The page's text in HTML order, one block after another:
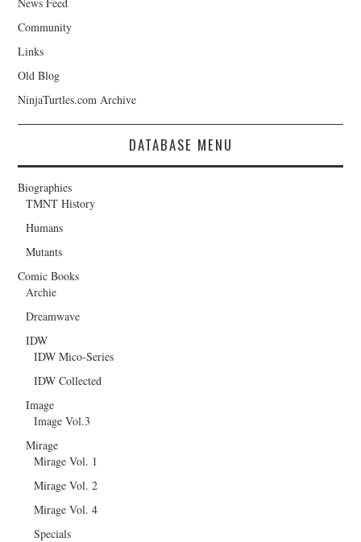
Community
Links
Old Blog
NinjaTurtles.com Archive
DATABASE MENU
Biographies
TMNT History
Humans
Mutants
Comic Books
Archie
Dreamwave
IDW
IDW Mico-Series
IDW Collected
Image
Image Vol.3
Mirage
Mirage Vol. 1
Mirage Vol. 2
Mirage Vol. 4
Specials